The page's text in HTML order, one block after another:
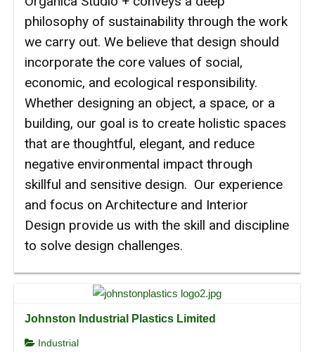
philosophy of sustainability through the work
we carry out. We believe that design should
incorporate the core values of social,
economic, and ecological responsibility.
Whether designing an object, a space, or a
building, our goal is to create holistic spaces
that are thoughtful, elegant, and reduce
negative environmental impact through
skillful and sensitive design. Our experience
and focus on Architecture and Interior
Design provide us with the skill and discipline
to solve design challenges.
Johnston Industrial Plastics Limited
Industrial